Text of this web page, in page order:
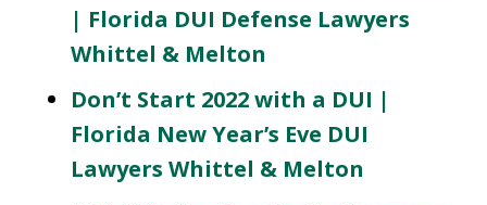
| Florida DUI Defense Lawyers
Whittel & Melton
Don’t Start 2022 with a DUI |
Florida New Year’s Eve DUI
Lawyers Whittel & Melton